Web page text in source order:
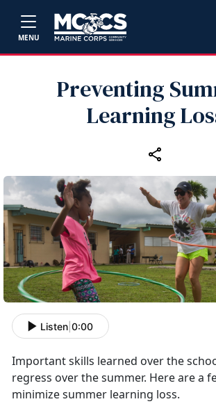
MENU
Preventing
Learning
Listen 0:00
Important skills learned over the
regress over the summer. Here are a
minimize summer learning loss.